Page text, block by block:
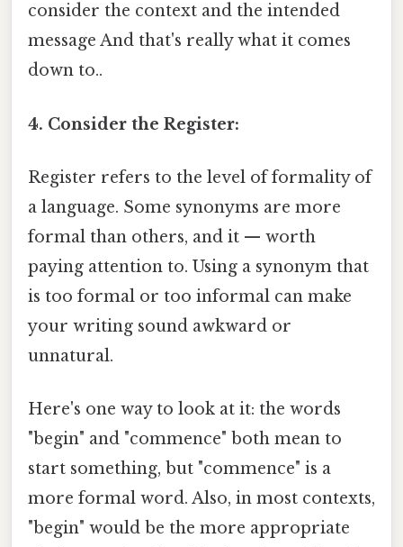
consider the context and the intended
message And that's really what it comes
down to..
4. Consider the Register:
Register refers to the level of formality of
a language. Some synonyms are more
formal than others, and it — worth
paying attention to. Using a synonym that
is too formal or too informal can make
your writing sound awkward or
unnatural.
Here's one way to look at it: the words
"begin" and "commence" both mean to
start something, but "commence" is a
more formal word. Also, in most contexts,
"begin" would be the more appropriate